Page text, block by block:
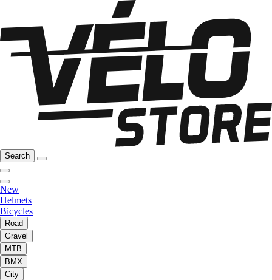
Search
New
Helmets
Bicycles
Road
Gravel
MTB
BMX
City